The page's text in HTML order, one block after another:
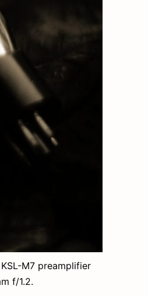
M7 preamplifier
f/1.2.